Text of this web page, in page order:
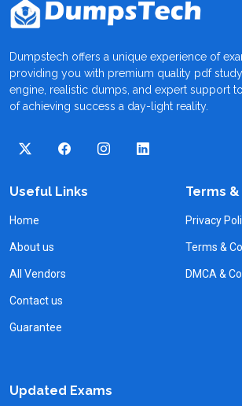
Dumpstech offers a unique experience of
providing you with premium quality pdf
engine, realistic dumps, and expert support
of achieving success a day-light reality.
Useful Links
Home
About us
All Vendors
Contact us
Guarantee
Terms
Privacy
Terms &
DMCA &
Updated Exams